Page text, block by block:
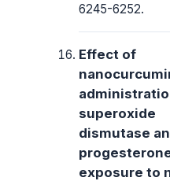
6245-6252.
Effect of
superoxide
dismutase
exposure to